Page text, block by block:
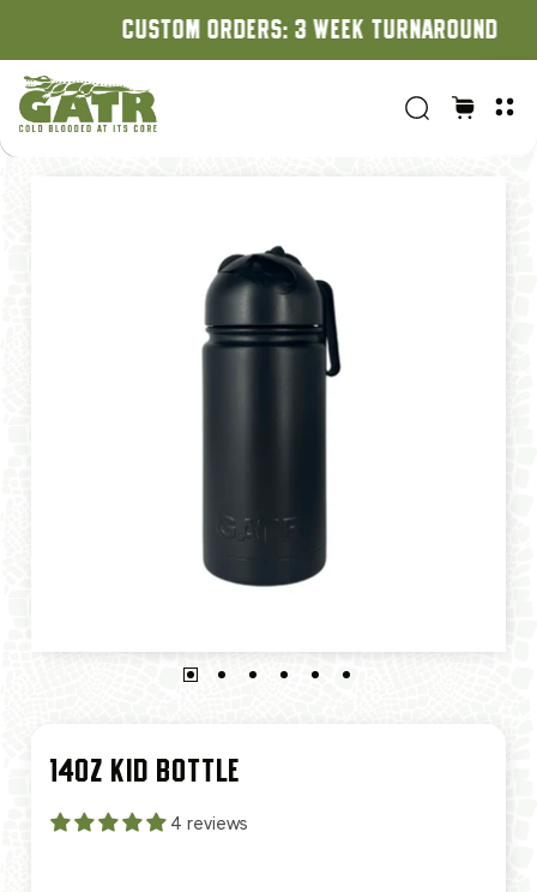
CUSTOM ORDERS: 3 WEEK TURNAROUND
14OZ KID BOTTLE
4 reviews